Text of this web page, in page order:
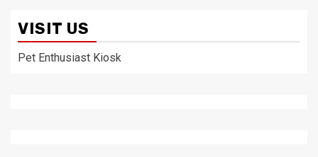
VISIT US
Pet Enthusiast Kiosk